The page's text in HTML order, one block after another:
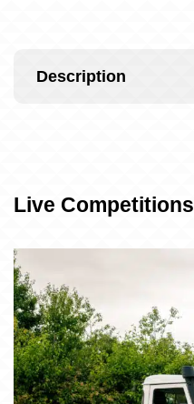
Description
Live Competitions